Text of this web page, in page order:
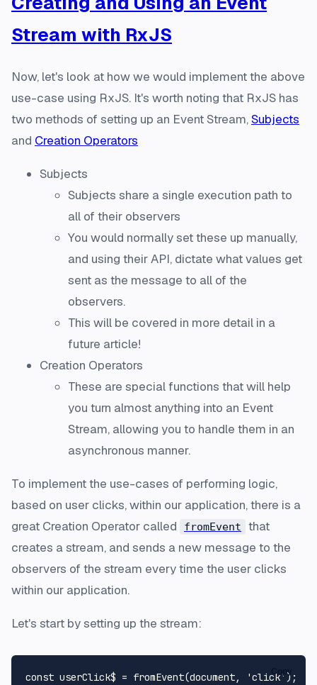
Stream with RxJS
Now, let's look at how we would implement the above
use-case using RxJS. It's worth noting that RxJS has
two methods of setting up an Event Stream,Subjects
and Creation Operators
Subjects
Subjects share a single execution path to
all of their observers
You would normally set these up manually,
and using their API, dictate what values get
sent as the message to all of the
observers.
This will be covered in more detail in a
future article!
Creation Operators
These are special functions that will help
you turn almost anything into an Event
Stream, allowing you to handle them in an
asynchronous manner.
To implement the use-cases of performing logic,
based on user clicks, within our application, there is a
great Creation Operator called
fromEvent
that
creates a stream, and sends a new message to the
observers of the stream every time the user clicks
within our application.
Let's start by setting up the stream:
const userClick$ = fromEvent(document, 'click'Copy